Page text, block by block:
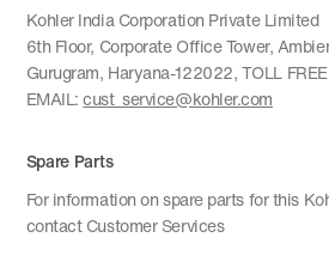
Kohler India Corporation Private Limited
6th Floor, Corporate Office Tower,
Gurugram, Haryana-122022, TOLL
EMAIL:cust_service@kohler.com
Spare Parts
For information on spare parts for this
contact Customer Services